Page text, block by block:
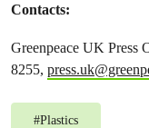
Contacts:
Greenpeace UK Press
8255,
#Plastics